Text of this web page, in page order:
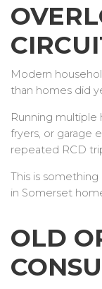
Modern
than homes did
Running multiple
fryers, or garage
repeated RCD
This is
in Somerset
OLD